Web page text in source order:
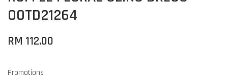
OOTD21264
RM 112.00
Promotions